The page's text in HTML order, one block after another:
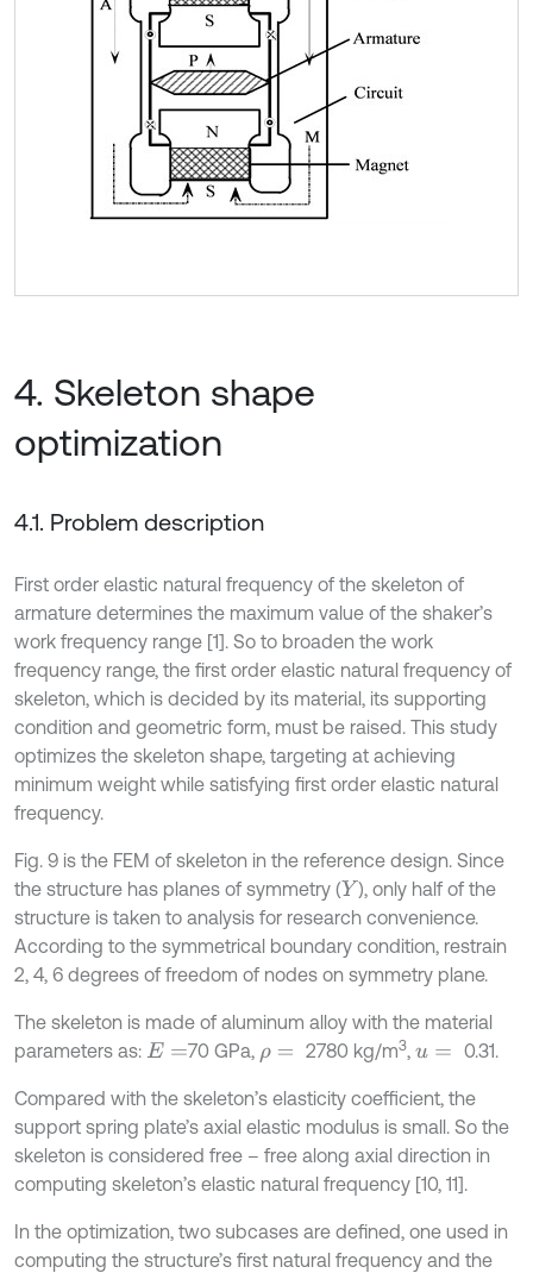
4. Skeleton shape
optimization
4.1. Problem description
First order elastic natural frequency of the skeleton of
armature determines the maximum value of the shaker’s
work frequency range [1]. So to broaden the work
frequency range, the first order elastic natural frequency of
skeleton, which is decided by its material, its supporting
condition and geometric form, must be raised. This study
optimizes the skeleton shape, targeting at achieving
minimum weight while satisfying first order elastic natural
frequency.
Fig. 9 is the FEM of skeleton in the reference design. Since
the structure has planes of symmetry (Y ), only half of the
structure is taken to analysis for research convenience.
According to the symmetrical boundary condition, restrain
2, 4, 6 degrees of freedom of nodes on symmetry plane.
The skeleton is made of aluminum alloy with the material
parameters as: E= 70 GPa, ρ= 2780 kg/m3,u= 0.31.
Compared with the skeleton’s elasticity coefficient, the
support spring plate’s axial elastic modulus is small. So the
skeleton is considered free – free along axial direction in
computing skeleton’s elastic natural frequency [10, 11].
In the optimization, two subcases are defined, one used in
computing the structure’s first natural frequency and the